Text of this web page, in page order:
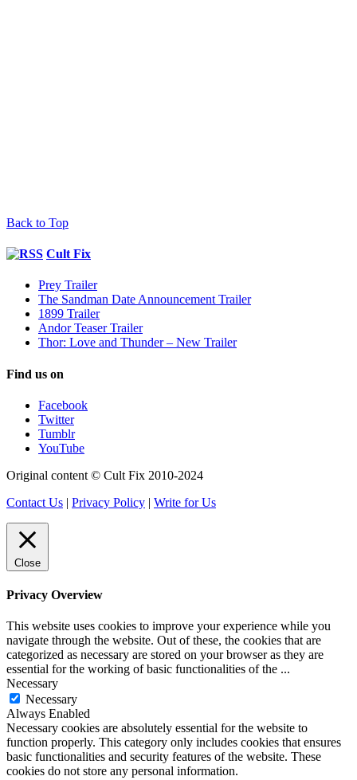
Back to Top
Cult Fix
Prey Trailer
The Sandman Date Announcement Trailer
1899 Trailer
Andor Teaser Trailer
Thor: Love and Thunder – New Trailer
Find us on
Facebook
Twitter
Tumblr
YouTube
Original content © Cult Fix 2010-2024
Contact Us | Privacy Policy | Write for Us
Close
Privacy Overview
This website uses cookies to improve your experience while you
navigate through the website. Out of these, the cookies that are
categorized as necessary are stored on your browser as they are
essential for the working of basic functionalities of the ...
Necessary
Necessary
Always Enabled
Necessary cookies are absolutely essential for the website to
function properly. This category only includes cookies that ensures
basic functionalities and security features of the website. These
cookies do not store any personal information.